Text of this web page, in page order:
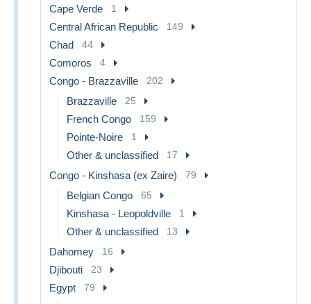
Cape Verde 1
Central African Republic 149
Chad 44
Comoros 4
Congo - Brazzaville 202
Brazzaville 25
French Congo 159
Pointe-Noire 1
Other & unclassified 17
Congo - Kinshasa (ex Zaire) 79
Belgian Congo 65
Kinshasa - Leopoldville 1
Other & unclassified 13
Dahomey 16
Djibouti 23
Egypt 79